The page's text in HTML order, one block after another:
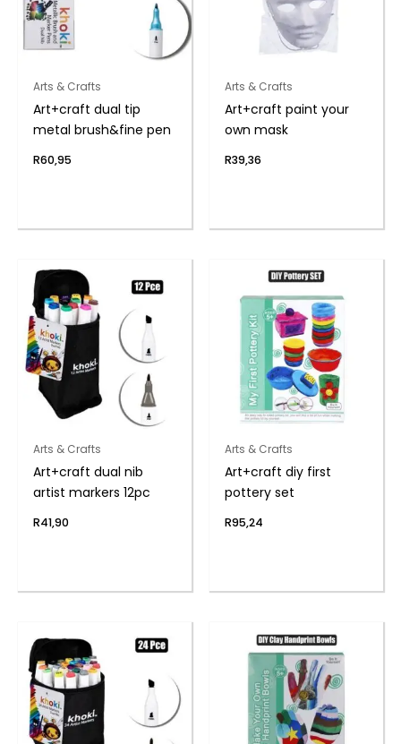
Arts & Crafts
Art+craft dual tip
metal brush&fine pen
R60,95
Arts & Crafts
Art+craft paint your
own mask
R39,36
Arts & Crafts
Art+craft dual nib
artist markers 12pc
R41,90
Arts & Crafts
Art+craft diy first
pottery set
R95,24